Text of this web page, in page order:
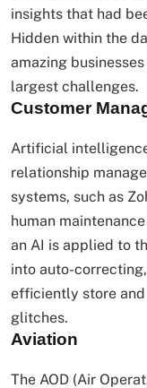
insights that had
Hidden within the
amazing
largest challenges.
Customer
Artificial
relationship
systems, such as
human
an AI is applied to
into auto-
efficiently store
glitches.
Aviation
The AOD (Air